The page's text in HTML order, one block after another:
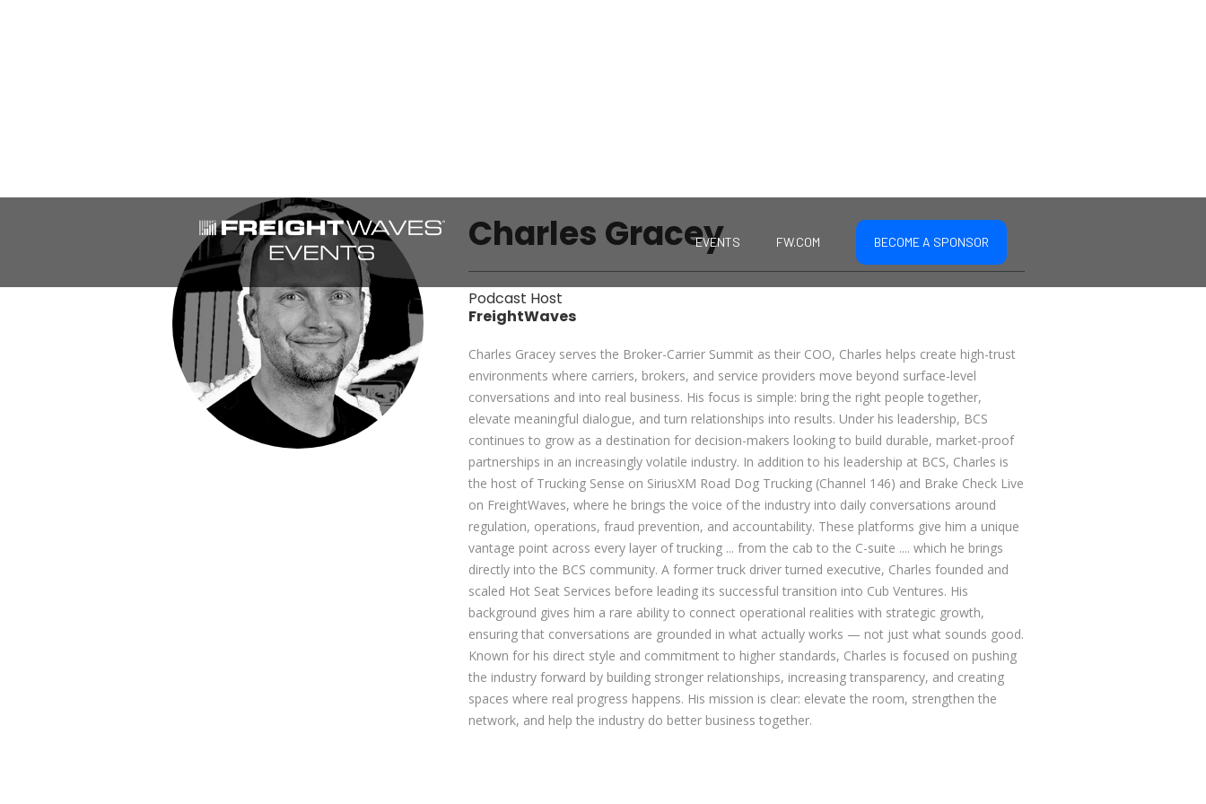
EVENTS FW.COM BECOME A SPONSOR
Charles Gracey
Podcast Host
FreightWaves
Charles Gracey serves the Broker-Carrier Summit as their COO, Charles helps create high-trust
environments where carriers, brokers, and service providers move beyond surface-level
conversations and into real business. His focus is simple: bring the right people together,
elevate meaningful dialogue, and turn relationships into results. Under his leadership, BCS
continues to grow as a destination for decision-makers looking to build durable, market-proof
partnerships in an increasingly volatile industry. In addition to his leadership at BCS, Charles is
the host of Trucking Sense on SiriusXM Road Dog Trucking (Channel 146) and Brake Check Live
on FreightWaves, where he brings the voice of the industry into daily conversations around
regulation, operations, fraud prevention, and accountability. These platforms give him a unique
vantage point across every layer of trucking ... from the cab to the C-suite .... which he brings
directly into the BCS community. A former truck driver turned executive, Charles founded and
scaled Hot Seat Services before leading its successful transition into Cub Ventures. His
background gives him a rare ability to connect operational realities with strategic growth,
ensuring that conversations are grounded in what actually works — not just what sounds good.
Known for his direct style and commitment to higher standards, Charles is focused on pushing
the industry forward by building stronger relationships, increasing transparency, and creating
spaces where real progress happens. His mission is clear: elevate the room, strengthen the
network, and help the industry do better business together.